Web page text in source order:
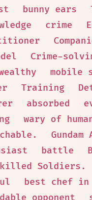
bunny ears
crime
Crime-
mobile
Training
absorbed
wary of
Gundam
battle
Soldiers.
best chef